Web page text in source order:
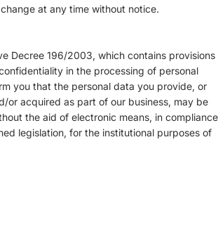
at any time without notice.
Decree 196/2003, which contains provisions
in the processing of personal
you that the personal data you provide, or
or acquired as part of our business, may be
the aid of electronic means, in compliance
legislation, for the institutional purposes of